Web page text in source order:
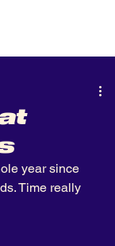
year since
Time really